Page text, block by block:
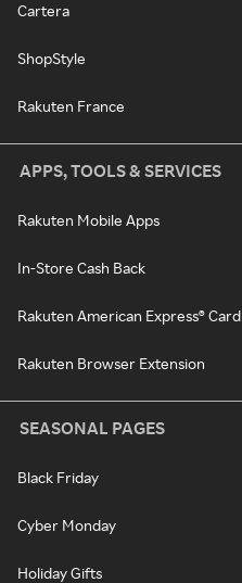
Cartera
ShopStyle
Rakuten France
APPS, TOOLS & SERVICES
Rakuten Mobile Apps
In-Store Cash Back
Rakuten American Express® Card
Rakuten Browser Extension
SEASONAL PAGES
Black Friday
Cyber Monday
Holiday Gifts